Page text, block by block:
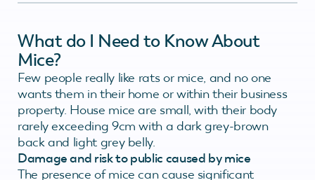
What do I Need to Know About
Mice?
Few people really like rats or mice, and no one
wants them in their home or within their business
property. House mice are small, with their body
rarely exceeding 9cm with a dark grey-brown
back and light grey belly.
Damage and risk to public caused by mice
The presence of mice can cause significant